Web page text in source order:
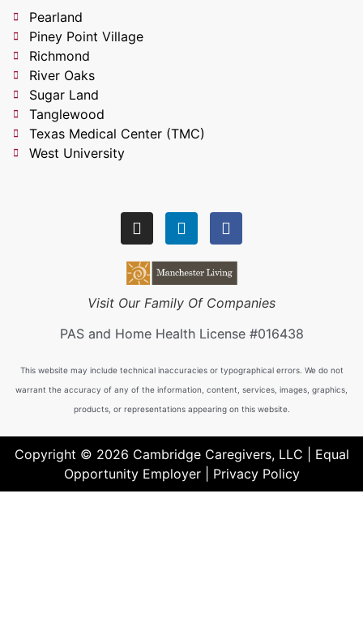
Pearland
Piney Point Village
Richmond
River Oaks
Sugar Land
Tanglewood
Texas Medical Center (TMC)
West University
Visit Our Family Of Companies
PAS and Home Health License #016438
This website may include technical inaccuracies or typographical errors. We do not
warrant the accuracy of any of the information, content, services, images, graphics,
products, or representations appearing on this website.
Copyright © 2026 Cambridge Caregivers, LLC | Equal
Opportunity Employer | Privacy Policy